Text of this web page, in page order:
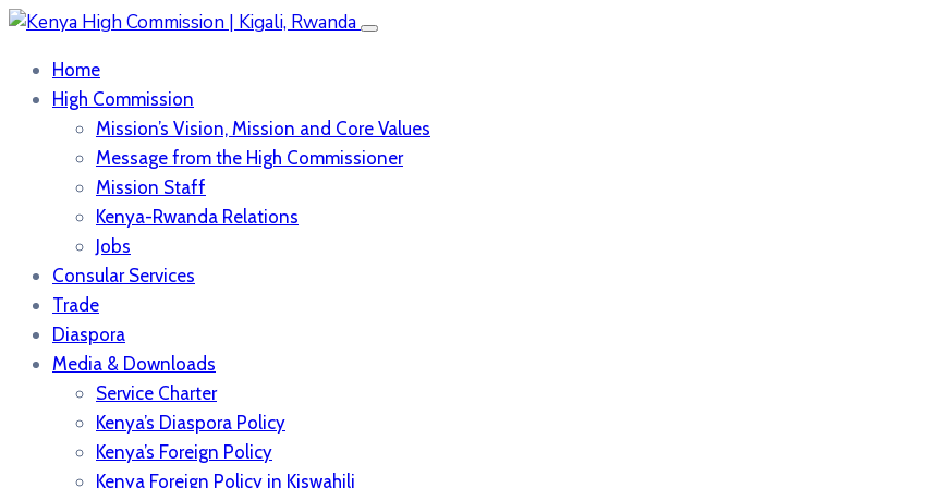
Home
High Commission
Mission’s Vision, Mission and Core Values
Message from the High Commissioner
Mission Staff
Kenya-Rwanda Relations
Jobs
Consular Services
Trade
Diaspora
Media & Downloads
Service Charter
Kenya’s Diaspora Policy
Kenya’s Foreign Policy
Kenya Foreign Policy in Kiswahili